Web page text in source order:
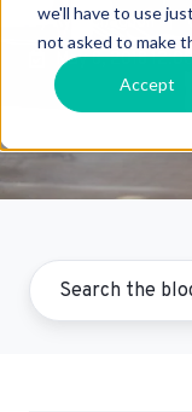
we'll have to use
not asked to make
Accept
byKyle Chagnon
May 8, 2018